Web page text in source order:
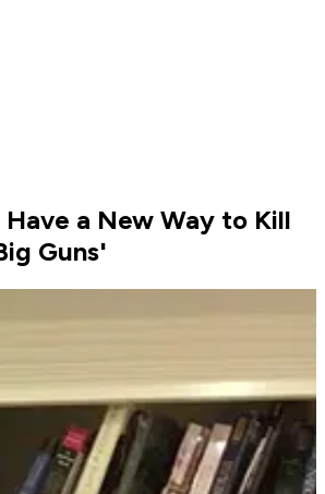
Have a New Way to Kill
Guns'